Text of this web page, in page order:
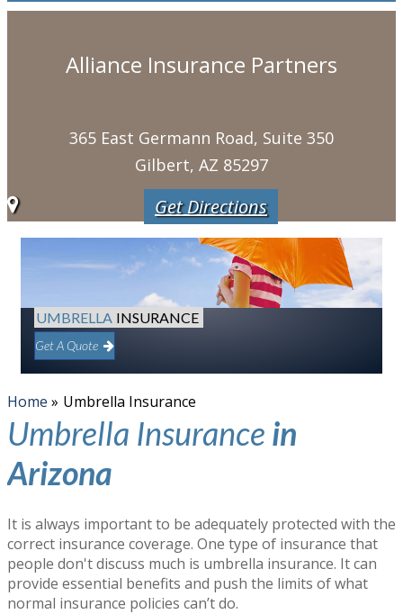
Alliance Insurance Partners
365 East Germann Road, Suite 350
Gilbert, AZ 85297
Get Directions
UMBRELLA INSURANCE
Get A Quote
Home » Umbrella Insurance
Umbrella Insurance in
Arizona
It is always important to be adequately protected with the
correct insurance coverage. One type of insurance that
people don't discuss much is umbrella insurance. It can
provide essential benefits and push the limits of what
normal insurance policies can’t do.